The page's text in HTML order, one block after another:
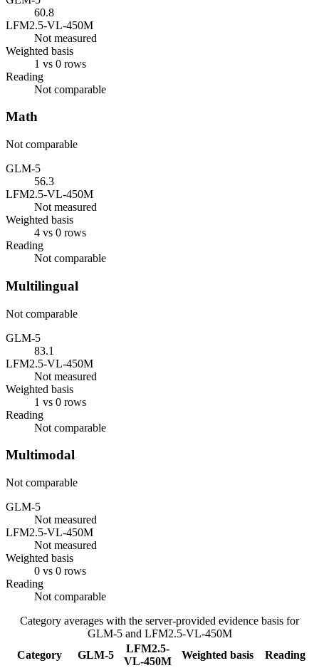
60.8
LFM2.5-VL-450M
Not measured
Weighted basis
1 vs 0 rows
Reading
Not comparable
Math
Not comparable
GLM-5
56.3
LFM2.5-VL-450M
Not measured
Weighted basis
4 vs 0 rows
Reading
Not comparable
Multilingual
Not comparable
GLM-5
83.1
LFM2.5-VL-450M
Not measured
Weighted basis
1 vs 0 rows
Reading
Not comparable
Multimodal
Not comparable
GLM-5
Not measured
LFM2.5-VL-450M
Not measured
Weighted basis
0 vs 0 rows
Reading
Not comparable
Category averages with the server-provided evidence basis for
GLM-5and LFM2.5-VL-450M
Category
GLM-5
LFM2.5-
VL-450M
Weighted basis
Reading